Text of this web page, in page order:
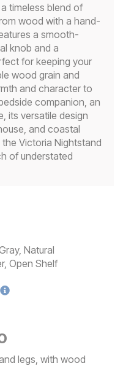
timeless blend of
wood with a hand-
a smooth-
knob and a
for keeping your
wood grain and
and character to
companion, an
its versatile design
and coastal
Victoria Nightstand
of understated
Natural
Open Shelf
legs, with wood